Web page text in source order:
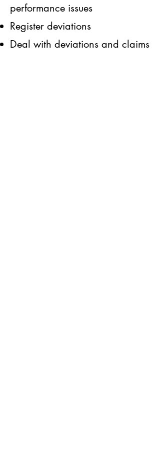
performance issues
Register deviations
Deal with deviations and claims